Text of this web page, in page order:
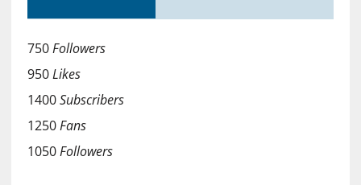
750Followers
950Likes
1400Subscribers
1250Fans
1050Followers